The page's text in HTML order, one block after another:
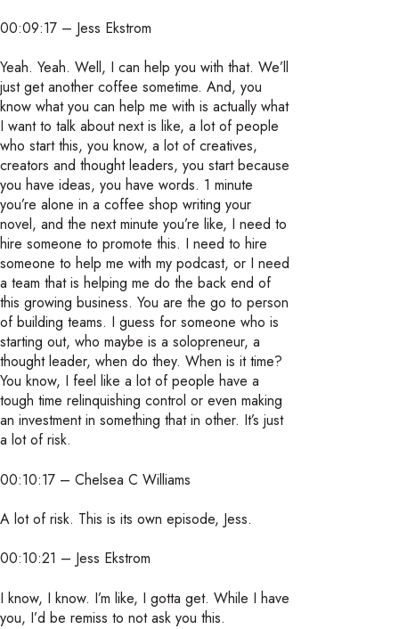
00:09:17 – Jess Ekstrom
Yeah. Yeah. Well, I can help you with that. We’ll
just get another coffee sometime. And, you
know what you can help me with is actually what
I want to talk about next is like, a lot of people
who start this, you know, a lot of creatives,
creators and thought leaders, you start because
you have ideas, you have words. 1 minute
you’re alone in a coffee shop writing your
novel, and the next minute you’re like, I need to
hire someone to promote this. I need to hire
someone to help me with my podcast, or I need
a team that is helping me do the back end of
this growing business. You are the go to person
of building teams. I guess for someone who is
starting out, who maybe is a solopreneur, a
thought leader, when do they. When is it time?
You know, I feel like a lot of people have a
tough time relinquishing control or even making
an investment in something that in other. It’s just
a lot of risk.
00:10:17 – Chelsea C Williams
A lot of risk. This is its own episode, Jess.
00:10:21 – Jess Ekstrom
I know, I know. I’m like, I gotta get. While I have
you, I’d be remiss to not ask you this.